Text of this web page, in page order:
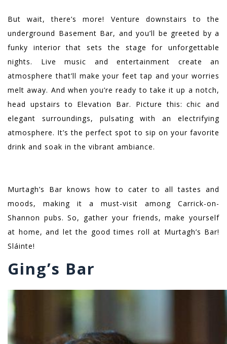
But wait, there’s more! Venture downstairs to the
underground Basement Bar, and you’ll be greeted by a
funky interior that sets the stage for unforgettable
nights. Live music and entertainment create an
atmosphere that’ll make your feet tap and your worries
melt away. And when you’re ready to take it up a notch,
head upstairs to Elevation Bar. Picture this: chic and
elegant surroundings, pulsating with an electrifying
atmosphere. It’s the perfect spot to sip on your favorite
drink and soak in the vibrant ambiance.
Murtagh’s Bar knows how to cater to all tastes and
moods, making it a must-visit among Carrick-on-
Shannon pubs. So, gather your friends, make yourself
at home, and let the good times roll at Murtagh’s Bar!
Sláinte!
Ging’s Bar